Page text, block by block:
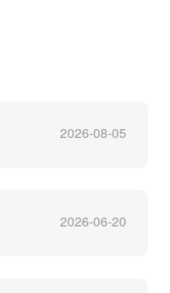
2026-08-05
2026-06-20